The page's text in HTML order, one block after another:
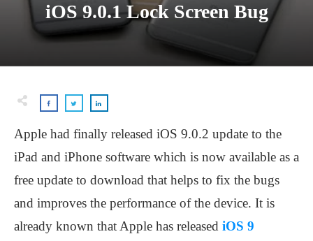
iOS 9.0.1 Lock Screen Bug
Apple had finally released iOS 9.0.2 update to the
iPad and iPhone software which is now available as a
free update to download that helps to fix the bugs
and improves the performance of the device. It is
already known that Apple has released iOS 9